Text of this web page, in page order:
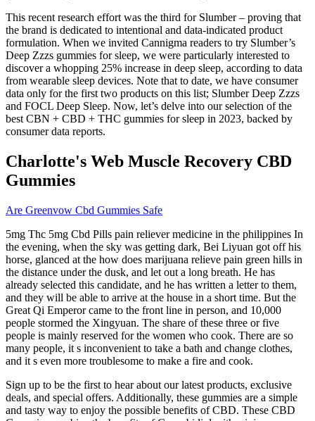
This recent research effort was the third for Slumber – proving that
the brand is dedicated to intentional and data-indicated product
formulation. When we invited Cannigma readers to try Slumber’s
Deep Zzzs gummies for sleep, we were particularly interested to
discover a whopping 25% increase in deep sleep, according to data
from wearable sleep devices. Note that to date, we have consumer
data only for the first two products on this list; Slumber Deep Zzzs
and FOCL Deep Sleep. Now, let’s delve into our selection of the
best CBN + CBD + THC gummies for sleep in 2023, backed by
consumer data reports.
Charlotte's Web Muscle Recovery CBD
Gummies
Are Greenvow Cbd Gummies Safe
5mg Thc 5mg Cbd Pills pain reliever medicine in the philippines In
the evening, when the sky was getting dark, Bei Liyuan got off his
horse, glanced at the how does marijuana relieve pain green hills in
the distance under the dusk, and let out a long breath. He has
already selected this candidate, and he has written a letter to them,
and they will be able to arrive at the house in a short time. But the
Great Qi Emperor came to the front line in person, and 10,000
people stormed the Xingyuan. The share of these three or five
people is mainly reserved for the women who cook. There are so
many people, it s inconvenient to take a bath and change clothes,
and it s even more troublesome to make a fire and cook.
Sign up to be the first to hear about our latest products, exclusive
deals, and special offers. Additionally, these gummies are a simple
and tasty way to enjoy the possible benefits of CBD. These CBD